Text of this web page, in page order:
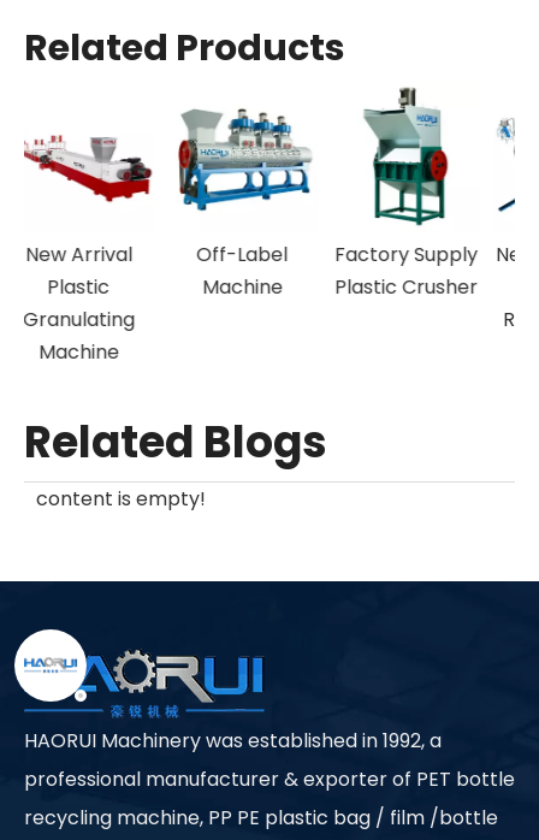
Related Products
New Arrival
Plastic
Granulating
Machine
Off-Label
Machine
Factory Supply
Plastic Crusher
Related Blogs
content is empty!
HAORUI Machinery was established in 1992, a
professional manufacturer & exporter of PET bottle
recycling machine, PP PE plastic bag / film /bottle